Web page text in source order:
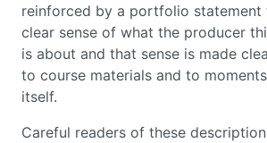
reinforced by a portfolio statement
clear sense of what the producer
is about and that sense is made
to course materials and to
itself.
Careful readers of these